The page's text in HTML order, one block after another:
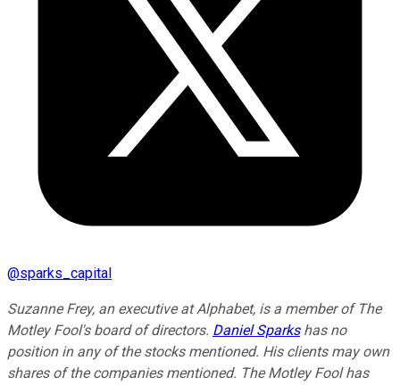
@sparks_capital
Suzanne Frey, an executive at Alphabet, is a member of The
Motley Fool's board of directors. Daniel Sparkshas no
position in any of the stocks mentioned. His clients may own
shares of the companies mentioned. The Motley Fool has